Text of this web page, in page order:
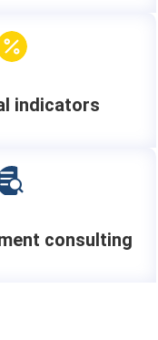
indicators
consulting